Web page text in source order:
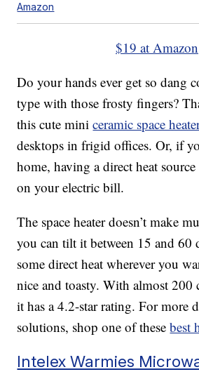
Amazon
$19 at Amazon
Do your hands ever get so dang
type with those frosty fingers?
this cute miniceramic space
desktops in frigid offices. Or, if
home, having a direct heat
on your electric bill.
The space heater doesn’t make
you can tilt it between 15 and 60
some direct heat wherever you
nice and toasty. With almost 200
it has a 4.2-star rating. For more
solutions, shop one of thesebest
Intelex Warmies